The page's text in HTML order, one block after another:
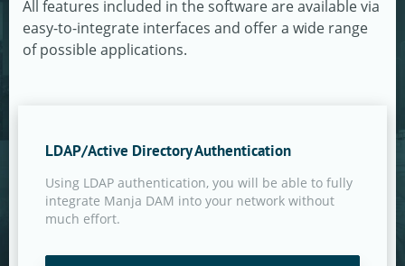
All features included in the software are available via
easy-to-integrate interfaces and offer a wide range
of possible applications.
LDAP/Active Directory Authentication
Using LDAP authentication, you will be able to fully
integrate Manja DAM into your network without
much effort.